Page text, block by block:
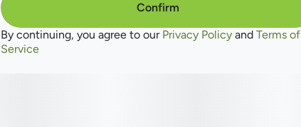
Confirm
By continuing, you agree to our Privacy Policy and Terms of
Service